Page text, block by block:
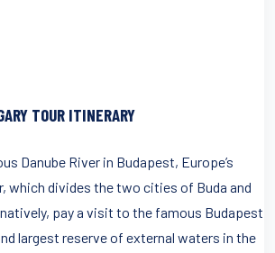
TOUR ITINERARY
Danube River in Budapest, Europe’s
which divides the two cities of Buda and
pay a visit to the famous Budapest
largest reserve of external waters in the